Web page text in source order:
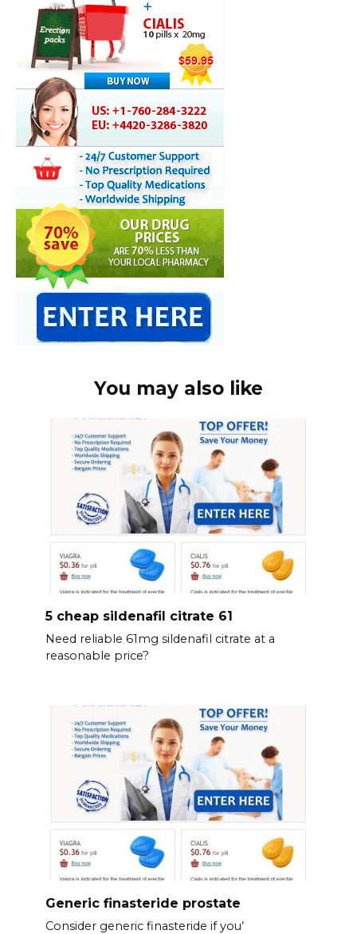
You may also like
5 cheap sildenafil citrate 61
Need reliable 61mg sildenafil citrate at a
reasonable price?
Generic finasteride prostate
Consider generic finasteride if you’